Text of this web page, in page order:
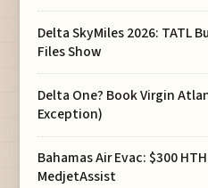
Delta SkyMiles 2026: TATL
Files Show
Delta One? Book Virgin
Exception)
Bahamas Air Evac: $300
MedjetAssist